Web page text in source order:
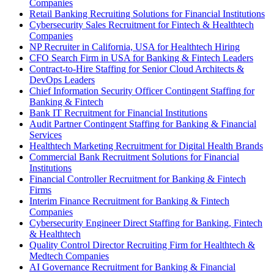
Companies
Retail Banking Recruiting Solutions for Financial Institutions
Cybersecurity Sales Recruitment for Fintech & Healthtech
Companies
NP Recruiter in California, USA for Healthtech Hiring
CFO Search Firm in USA for Banking & Fintech Leaders
Contract-to-Hire Staffing for Senior Cloud Architects &
DevOps Leaders
Chief Information Security Officer Contingent Staffing for
Banking & Fintech
Bank IT Recruitment for Financial Institutions
Audit Partner Contingent Staffing for Banking & Financial
Services
Healthtech Marketing Recruitment for Digital Health Brands
Commercial Bank Recruitment Solutions for Financial
Institutions
Financial Controller Recruitment for Banking & Fintech
Firms
Interim Finance Recruitment for Banking & Fintech
Companies
Cybersecurity Engineer Direct Staffing for Banking, Fintech
& Healthtech
Quality Control Director Recruiting Firm for Healthtech &
Medtech Companies
AI Governance Recruitment for Banking & Financial